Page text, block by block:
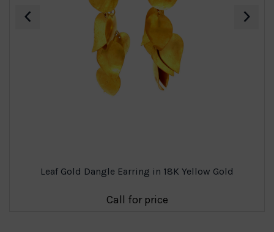
Leaf Gold Dangle Earring in 18K Yellow Gold
Call for price
‹ ›